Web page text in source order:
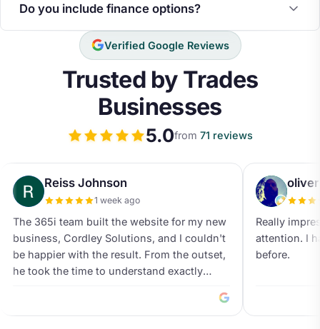
Do you include finance options?
Verified Google Reviews
Trusted by Trades
Businesses
5.0from 71 reviews
Reiss Johnson
1 week ago
The 365i team built the website for my new
business, Cordley Solutions, and I couldn't
be happier with the result. From the outset,
he took the time to understand exactly
process. His attention to detail was
Really
attention. I
before.